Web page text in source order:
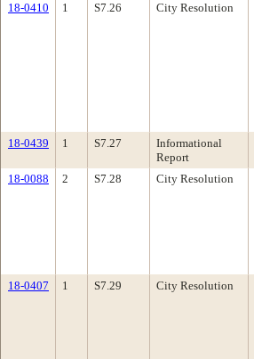
18-0410 1 S7.26 City Resolution
18-0439 1 S7.27
Informational
Report
18-0088 2 S7.28 City Resolution
18-0407 1 S7.29 City Resolution